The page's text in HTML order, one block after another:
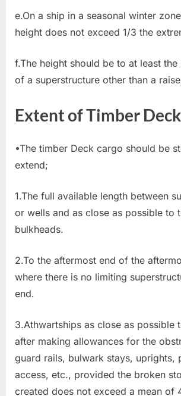
e.On a ship in a seasonal winter
height does not exceed 1/3 the
f.The height should be to at least
of a superstructure other than a
Extent of Timber
•The timber Deck cargo should be
extend;
1.The full available length between
or wells and as close as possible to
bulkheads.
2.To the aftermost end of the
where there is no limiting
end.
3.Athwartships as close as possible
after making allowances for the
guard rails, bulwark stays, uprights,
access, etc., provided the broken
created does not exceed a mean of